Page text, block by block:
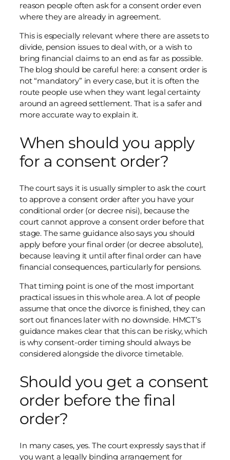
reason people often ask for a consent order even
where they are already in agreement.
This is especially relevant where there are assets to
divide, pension issues to deal with, or a wish to
bring financial claims to an end as far as possible.
The blog should be careful here: a consent order is
not “mandatory” in every case, but it is often the
route people use when they want legal certainty
around an agreed settlement. That is a safer and
more accurate way to explain it.
When should you apply
for a consent order?
The court says it is usually simpler to ask the court
to approve a consent order after you have your
conditional order (or decree nisi), because the
court cannot approve a consent order before that
stage. The same guidance also says you should
apply before your final order (or decree absolute),
because leaving it until after final order can have
financial consequences, particularly for pensions.
That timing point is one of the most important
practical issues in this whole area. A lot of people
assume that once the divorce is finished, they can
sort out finances later with no downside. HMCT’s
guidance makes clear that this can be risky, which
is why consent-order timing should always be
considered alongside the divorce timetable.
Should you get a consent
order before the final
order?
In many cases, yes. The court expressly says that if
you want a legally binding arrangement for